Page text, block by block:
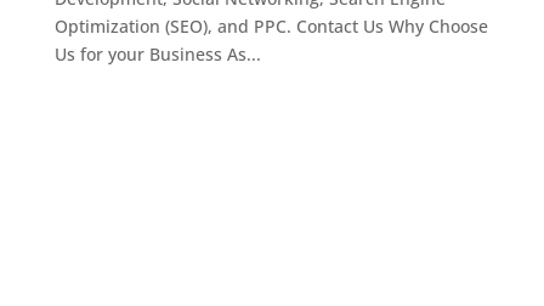
Optimization (SEO), and PPC. Contact Us Why Choose
Us for your Business As...